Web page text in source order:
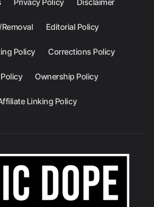
Editorial Policy
Policy Corrections Policy
Ownership Policy
Linking Policy